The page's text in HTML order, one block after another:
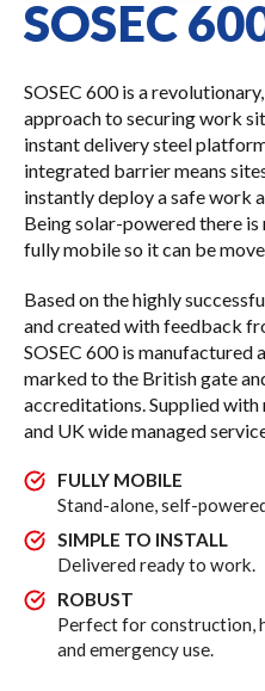
SOSEC
SOSEC 600 is a
approach to securing work
instant delivery steel
integrated barrier means
instantly deploy a safe work
Being solar-powered there is
fully mobile so it can be
Based on the highly
and created with feedback
SOSEC 600 is
marked to the British gate
accreditations. Supplied
and UK wide managed
FULLY MOBILE
Stand-alone, self-
SIMPLE TO INSTALL
Delivered ready to work.
ROBUST
Perfect for construction,
and emergency use.